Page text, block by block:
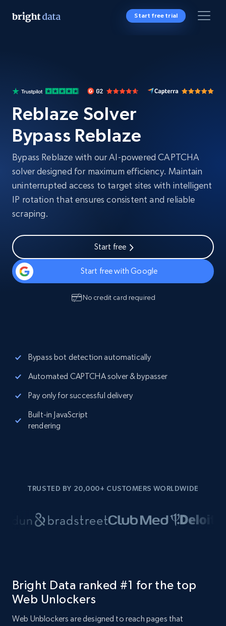
Start free trial
Reblaze Solver
Bypass Reblaze
Bypass Reblaze with our AI-powered CAPTCHA
solver designed for maximum efficiency. Maintain
uninterrupted access to target sites with intelligent
IP rotation that ensures consistent and reliable
scraping.
Start free
Start free with Google
No credit card required
Bypass bot detection automatically
Automated CAPTCHA solver & bypasser
Pay only for successful delivery
Built-in JavaScript
rendering
TRUSTED BY 20,000+ CUSTOMERS WORLDWIDE
Bright Data ranked #1 for the top
Web Unlockers
Web Unblockers are designed to reach pages that